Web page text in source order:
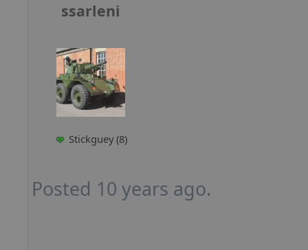
ssarleni
Stickguey (8)
Posted 10 years ago.